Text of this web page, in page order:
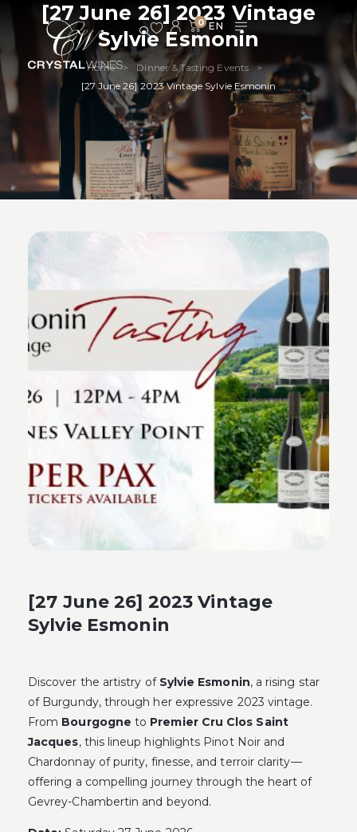
0
[27 June 26] 2023 Vintage
Sylvie Esmonin
Home > Dinner & Tasting Events >
[27 June 26] 2023 Vintage Sylvie Esmonin
[27 June 26] 2023 Vintage
Sylvie Esmonin
Discover the artistry of Sylvie Esmonin, a rising star
of Burgundy, through her expressive 2023 vintage.
From Bourgogne to Premier Cru Clos Saint
Jacques, this lineup highlights Pinot Noir and
Chardonnay of purity, finesse, and terroir clarity—
offering a compelling journey through the heart of
Gevrey-Chambertin and beyond.